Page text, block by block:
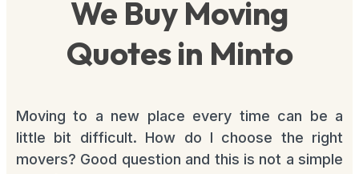
We Buy Moving
Quotes in Minto
Moving to a new place every time can be a
little bit difficult. How do I choose the right
movers? Good question and this is not a simple